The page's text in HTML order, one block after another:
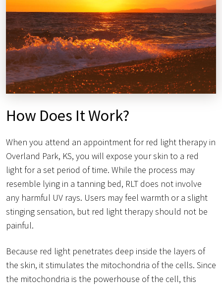
How Does It Work?
When you attend an appointment for red light therapy in
Overland Park, KS, you will expose your skin to a red
light for a set period of time. While the process may
resemble lying in a tanning bed, RLT does not involve
any harmful UV rays. Users may feel warmth or a slight
stinging sensation, but red light therapy should not be
painful.
Because red light penetrates deep inside the layers of
the skin, it stimulates the mitochondria of the cells. Since
the mitochondria is the powerhouse of the cell, this